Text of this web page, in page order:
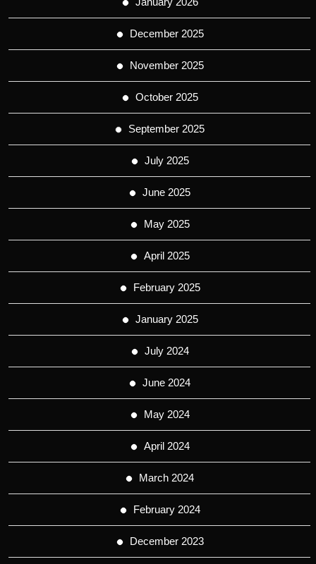
December 2025
November 2025
October 2025
September 2025
July 2025
June 2025
May 2025
April 2025
February 2025
January 2025
July 2024
June 2024
May 2024
April 2024
March 2024
February 2024
December 2023